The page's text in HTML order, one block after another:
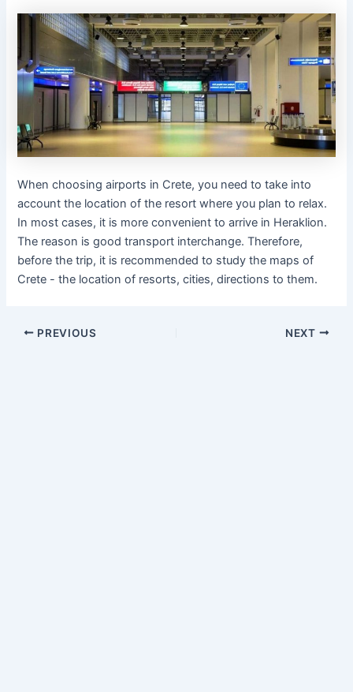
When choosing airports in Crete, you need to take into
account the location of the resort where you plan to relax.
In most cases, it is more convenient to arrive in Heraklion.
The reason is good transport interchange. Therefore,
before the trip, it is recommended to study the maps of
Crete - the location of resorts, cities, directions to them.
PREVIOUS NEXT